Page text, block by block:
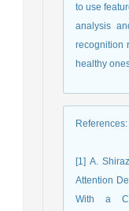
to use
analysis
recognition
healthy
References:
[1] A.
Attention
With a